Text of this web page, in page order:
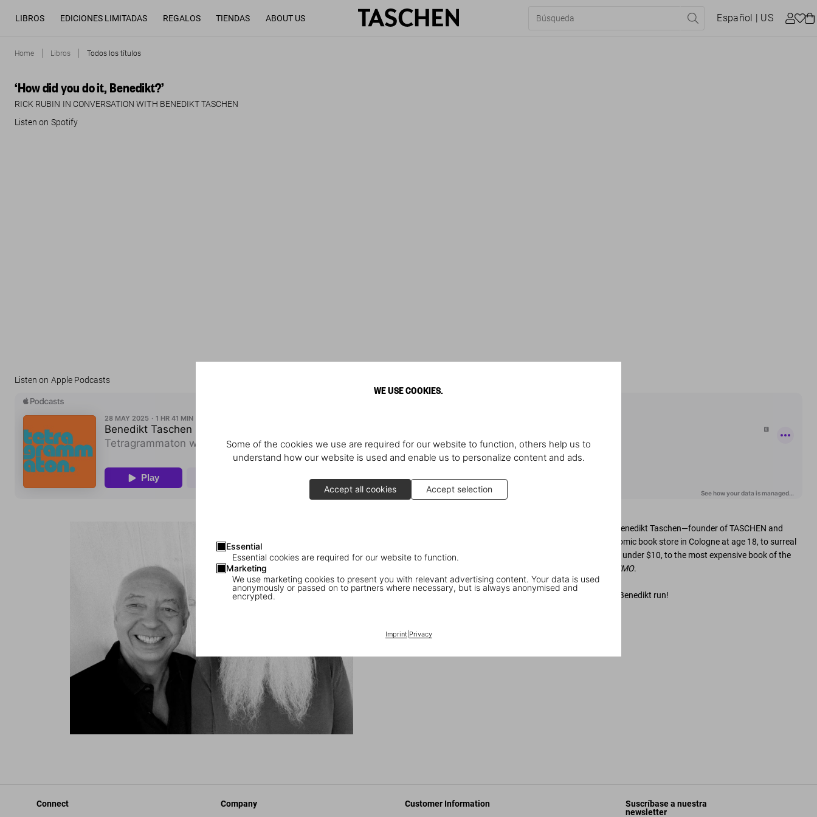
WE USE COOKIES.
Some of the cookies we use are required for our website to function, others help us to
understand how our website is used and enable us to personalize content and ads.
Accept all cookies Accept selection
Essential
Essential cookies are required for our website to function.
Marketing
We use marketing cookies to present you with relevant advertising content. Your data is used
anonymously or passed on to partners where necessary, but is always anonymised and
encrypted.
Imprint| Privacy
LIBROS EDICIONES LIMITADAS REGALOS TIENDAS ABOUT US Español | US
Home Libros Todos los títulos
‘How did you do it, Benedikt?’
RICK RUBIN IN CONVERSATION WITH BENEDIKT TASCHEN
Listen on Spotify
Listen on Apple Podcasts
Producer Rick Rubin in conversation with publisher Benedikt Taschen—founder of TASCHEN and
contemporary art collector. Starting in 1980 with a comic book store in Cologne at age 18, to surreal
success with affordable and accessible art books for under $10, to the most expensive book of the
Helmut Newton SUMO.
Tune in to Rubin’s podcast and listen to what makes Benedikt run!
Connect Company Customer Information
Suscríbase a nuestra
newsletter